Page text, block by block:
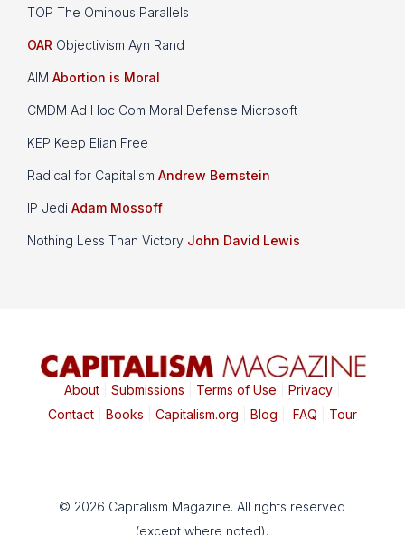
TOP The Ominous Parallels
OAR Objectivism Ayn Rand
AIM Abortion is Moral
CMDM Ad Hoc Com Moral Defense Microsoft
KEP Keep Elian Free
Radical for Capitalism Andrew Bernstein
IP Jedi Adam Mossoff
Nothing Less Than Victory John David Lewis
About| Submissions Terms of Use Privacy|
Contact| Books Capitalism.org Blog FAQ Tour
© 2026 Capitalism Magazine. All rights reserved
(except where noted).